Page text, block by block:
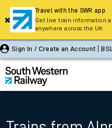
Sign In / Create an Account
Travel with the SWR app
Get live train information
anywhere across the UK